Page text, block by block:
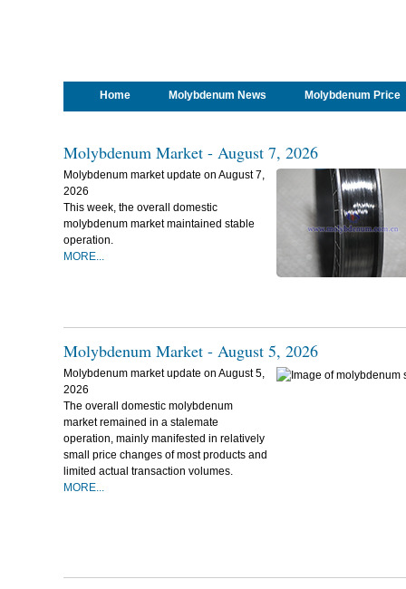
Home Molybdenum News Molybdenum Price
Molybdenum Market - August 7, 2026
Molybdenum market update on August 7,
2026
This week, the overall domestic
molybdenum market maintained stable
operation.
MORE...
Molybdenum Market - August 5, 2026
Molybdenum market update on August 5,
2026
The overall domestic molybdenum
market remained in a stalemate
operation, mainly manifested in relatively
small price changes of most products and
limited actual transaction volumes.
MORE...